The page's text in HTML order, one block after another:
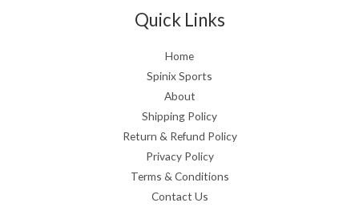
Quick Links
Home
Spinix Sports
About
Shipping Policy
Return & Refund Policy
Privacy Policy
Terms & Conditions
Contact Us